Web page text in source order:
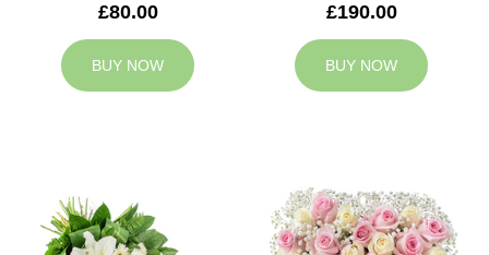
£80.00
BUY NOW
£190.00
BUY NOW